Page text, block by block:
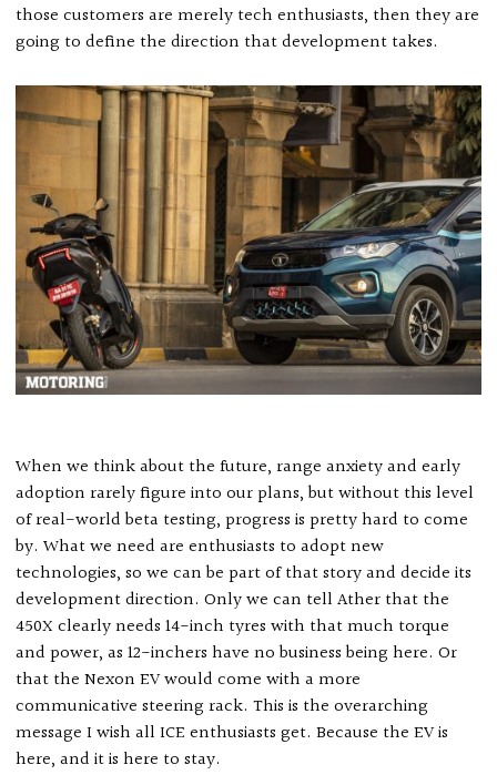
those customers are merely tech enthusiasts, then they are
going to define the direction that development takes.
When we think about the future, range anxiety and early
adoption rarely figure into our plans, but without this level
of real-world beta testing, progress is pretty hard to come
by. What we need are enthusiasts to adopt new
technologies, so we can be part of that story and decide its
development direction. Only we can tell Ather that the
450X clearly needs 14-inch tyres with that much torque
and power, as 12-inchers have no business being here. Or
that the Nexon EV would come with a more
communicative steering rack. This is the overarching
message I wish all ICE enthusiasts get. Because the EV is
here, and it is here to stay.